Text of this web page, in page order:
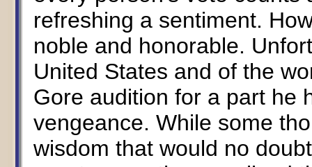
refreshing a sentiment.
noble and honorable.
United States and of the
Gore audition for a part he
vengeance. While some
wisdom that would no